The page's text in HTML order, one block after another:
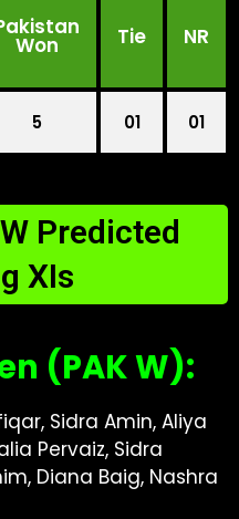
Won Tie NR
5 01 01
Predicted
XIs
(PAK W):
Sidra Amin, Aliya
Pervaiz, Sidra
Diana Baig, Nashra